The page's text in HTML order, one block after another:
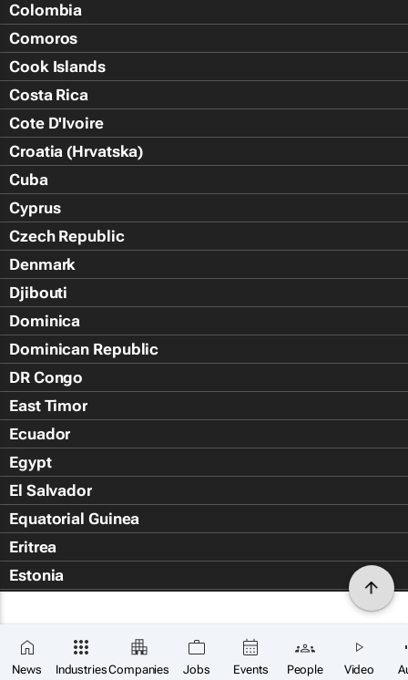
News IndustriesCompanies Jobs Events People Video
Colombia
Comoros
Cook Islands
Costa Rica
Cote D'Ivoire
Croatia (Hrvatska)
Cuba
Cyprus
Czech Republic
Denmark
Djibouti
Dominica
Dominican Republic
DR Congo
East Timor
Ecuador
Egypt
El Salvador
Equatorial Guinea
Eritrea
Estonia
Falkland Islands (Islas Malvin